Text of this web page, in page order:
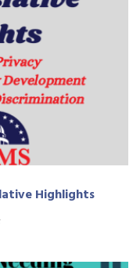
Highlights